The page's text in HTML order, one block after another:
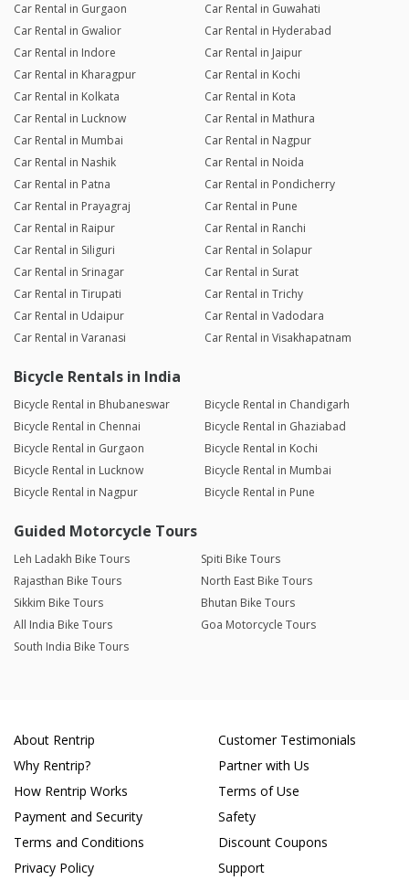
Car Rental in Gurgaon
Car Rental in Guwahati
Car Rental in Gwalior
Car Rental in Hyderabad
Car Rental in Indore
Car Rental in Jaipur
Car Rental in Kharagpur
Car Rental in Kochi
Car Rental in Kolkata
Car Rental in Kota
Car Rental in Lucknow
Car Rental in Mathura
Car Rental in Mumbai
Car Rental in Nagpur
Car Rental in Nashik
Car Rental in Noida
Car Rental in Patna
Car Rental in Pondicherry
Car Rental in Prayagraj
Car Rental in Pune
Car Rental in Raipur
Car Rental in Ranchi
Car Rental in Siliguri
Car Rental in Solapur
Car Rental in Srinagar
Car Rental in Surat
Car Rental in Tirupati
Car Rental in Trichy
Car Rental in Udaipur
Car Rental in Vadodara
Car Rental in Varanasi
Car Rental in Visakhapatnam
Bicycle Rentals in India
Bicycle Rental in Bhubaneswar
Bicycle Rental in Chandigarh
Bicycle Rental in Chennai
Bicycle Rental in Ghaziabad
Bicycle Rental in Gurgaon
Bicycle Rental in Kochi
Bicycle Rental in Lucknow
Bicycle Rental in Mumbai
Bicycle Rental in Nagpur
Bicycle Rental in Pune
Guided Motorcycle Tours
Leh Ladakh Bike Tours
Spiti Bike Tours
Rajasthan Bike Tours
North East Bike Tours
Sikkim Bike Tours
Bhutan Bike Tours
All India Bike Tours
Goa Motorcycle Tours
South India Bike Tours
About Rentrip
Why Rentrip?
How Rentrip Works
Payment and Security
Terms and Conditions
Privacy Policy
Customer Testimonials
Partner with Us
Terms of Use
Safety
Discount Coupons
Support